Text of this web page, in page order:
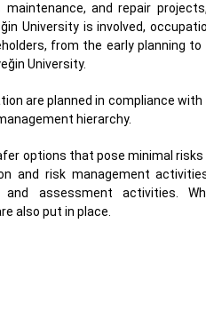
and repair
University is involved,
from the early planning to
University.
are planned in compliance with
hierarchy.
options that pose minimal risks
and risk management
assessment activities.
also put in place.